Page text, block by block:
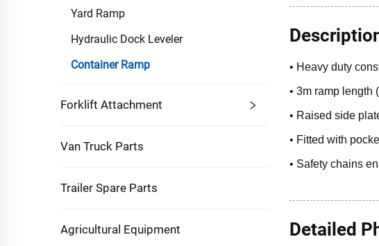
Yard Ramp
Hydraulic Dock Leveler
Container Ramp
Forklift Attachment
Van Truck Parts
Trailer Spare Parts
Agricultural Equipment
• Heavy duty
• 3m ramp length
• Raised side
• Fitted with
• Safety chains
Detailed